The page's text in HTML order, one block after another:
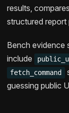
results,
structured report
Bench evidence
include
fetch_command
guessing public